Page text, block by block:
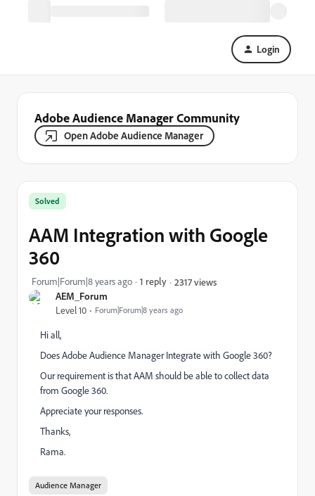
Login
Adobe Audience Manager Community
Open Adobe Audience Manager
AEM_Forum
Level 10 Forum|Forum|8 years ago
Solved
AAM Integration with Google
360
Forum|Forum|8 years ago 1 reply 2317 views
Hi all,
Does Adobe Audience Manager Integrate with Google 360?
Our requirement is that AAM should be able to collect data
from Google 360.
Appreciate your responses.
Thanks,
Rama.
Audience Manager